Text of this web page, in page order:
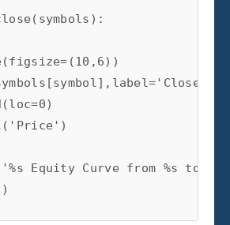
Equity Curve from %s to